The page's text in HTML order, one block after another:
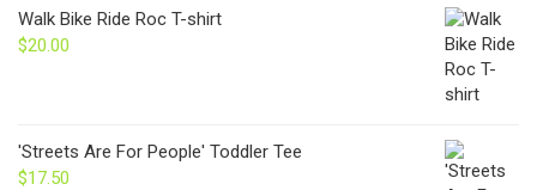
through
Walk Bike Ride Roc T-shirt
$20.00
'Streets Are For People' Toddler Tee
$17.50